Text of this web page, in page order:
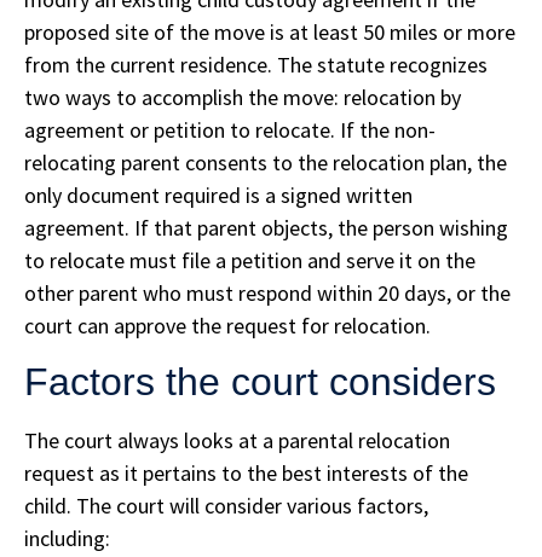
proposed site of the move is at least 50 miles or more
from the current residence. The statute recognizes
two ways to accomplish the move: relocation by
agreement or petition to relocate. If the non-
relocating parent consents to the relocation plan, the
only document required is a signed written
agreement. If that parent objects, the person wishing
to relocate must file a petition and serve it on the
other parent who must respond within 20 days, or the
court can approve the request for relocation.
Factors the court considers
The court always looks at a parental relocation
request as it pertains to the best interests of the
child. The court will consider various factors,
including: